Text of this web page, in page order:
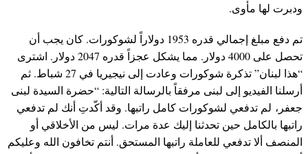
ودبرت لها مأوى.
تم دفع مبلغ إجمالي قدره 1953 دولاراً لشوكورات. كان يجب أن
تحصل على 4000 دولار. مما يشكل عجزاً قدره 2047 دولار. اشترى
“هذا لبنان” تذكرة شوكورات وعادت إلى نيجيريا في 27 شباط. ثم
أرسلنا الفيديو إلى لبنى مرفقاً بالرسالة التالية: “حضرة السيدة لبنى
جعفر، لم تدفعي لشوكورات كامل راتبها. وقد أكّدتِ أنك لم تدفعي
راتبها بالكامل حين تحدثنا إليك عدة مرات. ليس من الأخلاقي أو
المنصف ألا تدفعي للعاملة راتبها المستحق. أنتم تخافون الله وعليكم